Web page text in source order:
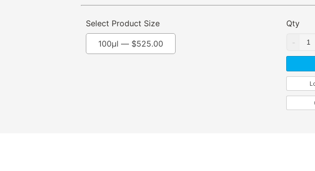
Select Product Size
100μl — $525.00
Qty